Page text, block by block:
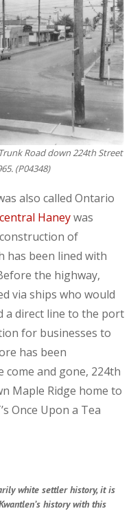
Road down 224th Street
(P04348)
also called Ontario
central Haneywas
of
has been lined with
the highway,
via ships who would
a direct line to the port
for businesses to
has been
come and gone, 224th
Maple Ridge home to
Once Upon a Tea
white settler history, it is
history with this